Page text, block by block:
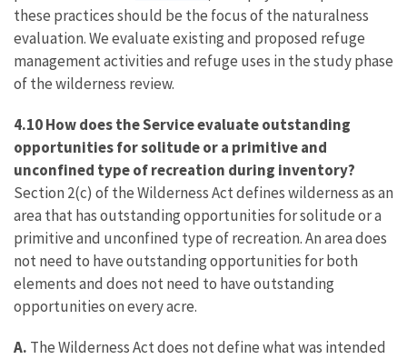
these practices should be the focus of the naturalness
evaluation. We evaluate existing and proposed refuge
management activities and refuge uses in the study phase
of the wilderness review.
4.10 How does the Service evaluate outstanding
opportunities for solitude or a primitive and
unconfined type of recreation during inventory?
Section 2(c) of the Wilderness Act defines wilderness as an
area that has outstanding opportunities for solitude or a
primitive and unconfined type of recreation. An area does
not need to have outstanding opportunities for both
elements and does not need to have outstanding
opportunities on every acre.
A. The Wilderness Act does not define what was intended